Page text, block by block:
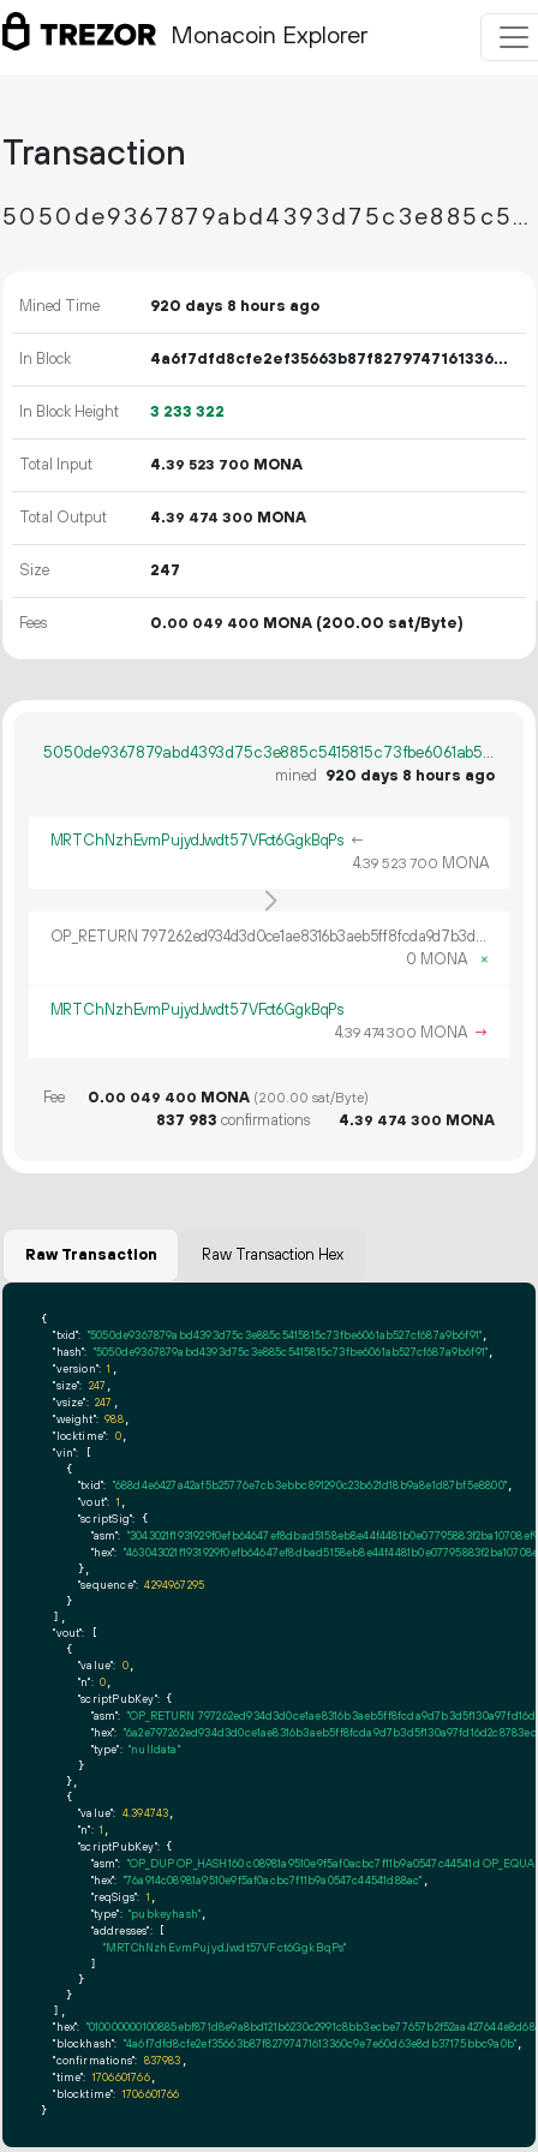
Monacoin Explorer
Transaction
5050de9367879abd4393d75c3e885c5415815c73fbe6061ab527cf687a9b6f91
Mined Time 920 days 8 hours ago
In Block 4a6f7dfd8cfe2ef35663b87f82797471613360c9e7e60d63e8db37175bbc9a0b
In Block Height 3 233 322
Total Input 4.39 523 700 MONA
Total Output 4.39 474 300 MONA
Size 247
Fees 0.00 049 400 MONA (200.00 sat/Byte)
5050de9367879abd4393d75c3e885c5415815c73fbe6061ab527cf687a9b6f91
mined
920 days 8 hours ago
MRTChNzhEvmPujydJwdt57VFct6GgkBqPs ←
4.39 523 700 MONA
OP_RETURN 797262ed934d3d0ce1ae8316b3aeb5ff8fcda9d7b3d5f130a97fd16d2c8783ec64cb30995c6931f76c6c1ab87ae2
0 MONA
×
MRTChNzhEvmPujydJwdt57VFct6GgkBqPs
4.39 474300 MONA →
Fee 0.00 049 400 MONA (200.00 sat/Byte)
837 983 confirmations 4.39 474 300 MONA
Raw Transaction Raw Transaction Hex
{
"txid": "5050de9367879abd4393d75c3e885c5415815c73fbe6061ab527cf687a9b6f91"
"hash": "5050de9367879abd4393d75c3e885c5415815c73fbe6061ab527cf687a9b6f91"
"version": 1
"size": 247
"vsize": 247
"weight": 988,
"locktime": 0,
"vin": [
    {
"txid": "688d4e6427a42af5b25776e7cb3ebbc891290c23b621d18b9a8e1d87bf5e8800",
"vout": 1
"scriptSig": {
"asm":
"hex":
      },
"sequence": 4294967295
    }
  ],
"vout": [
    {
"value": 0
"n": 0
"scriptPubKey": {
"asm": "OP_RETURN
"hex":
"type": "nulldata"
      }
    },
    {
"value": 4.394743
"n": 1
"scriptPubKey": {
"asm": "OP_DUP OP_HASH160 c08981a9510e9f5af0acbc7f11b9a0547c44541d
"hex": "76a914c08981a9510e9f5af0acbc7f11b9a0547c44541d88ac"
"reqSigs": 1
"type": "pubkeyhash"
"addresses": [
"MRTChNzhEvmPujydJwdt57VFct6GgkBqPs"
        ]
      }
    }
  ],
"hex":
"blockhash": "4a6f7dfd8cfe2ef35663b87f82797471613360c9e7e60d63e8db37175bbc9a0b"
"confirmations": 837983
"time": 1706601766,
"blocktime": 1706601766
}